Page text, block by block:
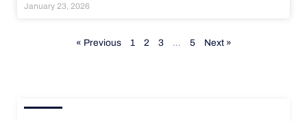
January 23, 2026
« Previous 1 2 3 … 5 Next »